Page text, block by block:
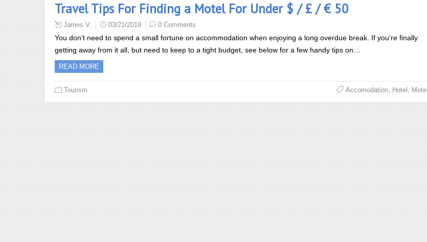
Travel Tips For Finding a Motel For Under $ / £ / € 50
James V. 03/21/2019 0 Comments
You don’t need to spend a small fortune on accommodation when enjoying a long overdue break. If you’re finally
getting away from it all, but need to keep to a tight budget, see below for a few handy tips on…
READ MORE
Tourism Accomodation, Hotel Motel